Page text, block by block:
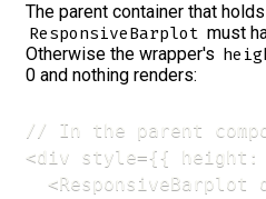
The parent container that
ResponsiveBarplot must
Otherwise the wrapper's
0 and nothing renders:
// In the parent
<div style={{ height:
<ResponsiveBarplot